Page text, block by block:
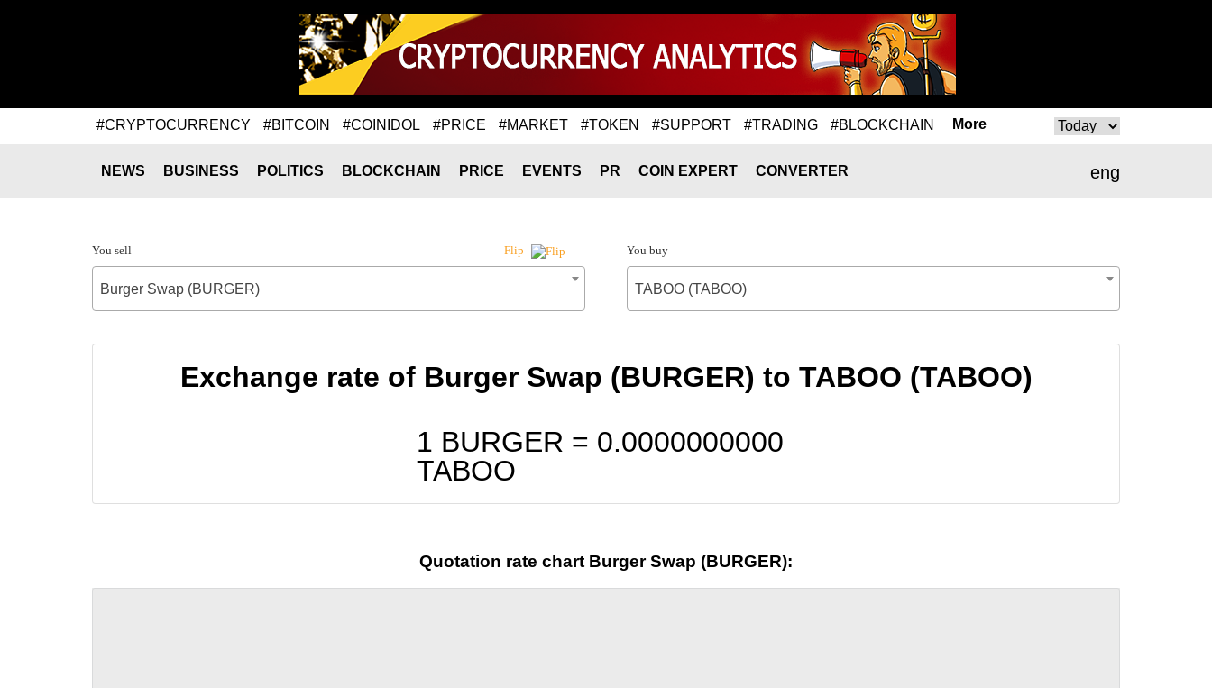
#CRYPTOCURRENCY #BITCOIN #COINIDOL #PRICE #MARKET #TOKEN #SUPPORT #TRADING #BLOCKCHAIN More
eng
NEWS BUSINESS POLITICS BLOCKCHAIN PRICE EVENTS PR COIN EXPERT CONVERTER
You sell Flip
Burger Swap (BURGER)
You buy
TABOO (TABOO)
Exchange rate of Burger Swap (BURGER) to TABOO (TABOO)
1 BURGER = 0.0000000000
TABOO
Quotation rate chart Burger Swap (BURGER):